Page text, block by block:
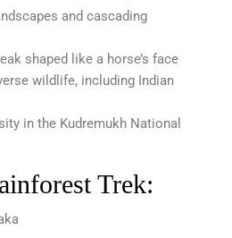
and cascading
shaped like a horse’s face
wildlife, including Indian
in the Kudremukh National
Trek: